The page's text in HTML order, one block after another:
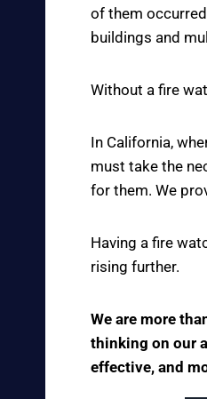
of them
buildings and
Without a fire
In California,
must take the
for them. We
Having a fire
rising further.
We are more
thinking on our
effective, and